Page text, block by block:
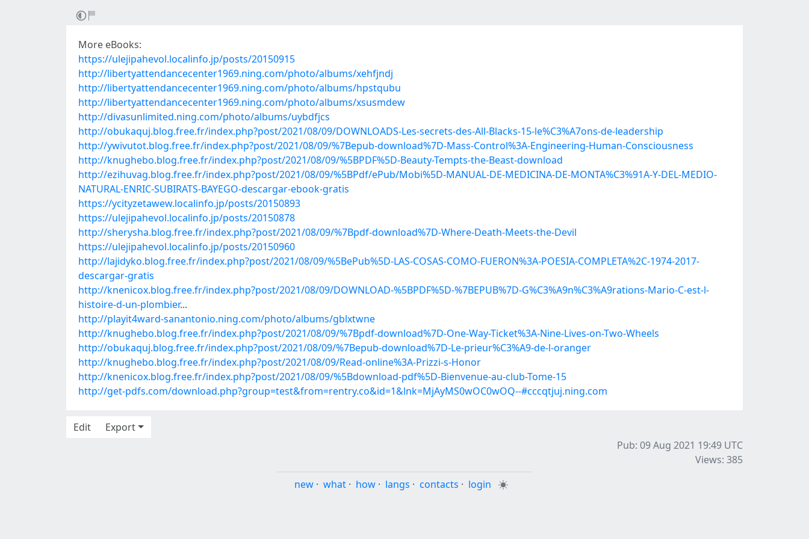
More eBooks:
https://ulejipahevol.localinfo.jp/posts/20150915
http://libertyattendancecenter1969.ning.com/photo/albums/xehfjndj
http://libertyattendancecenter1969.ning.com/photo/albums/hpstqubu
http://libertyattendancecenter1969.ning.com/photo/albums/xsusmdew
http://divasunlimited.ning.com/photo/albums/uybdfjcs
http://obukaquj.blog.free.fr/index.php?post/2021/08/09/DOWNLOADS-Les-secrets-des-All-Blacks-15-le%C3%A7ons-de-leadership
http://ywivutot.blog.free.fr/index.php?post/2021/08/09/%7Bepub-download%7D-Mass-Control%3A-Engineering-Human-Consciousness
http://knughebo.blog.free.fr/index.php?post/2021/08/09/%5BPDF%5D-Beauty-Tempts-the-Beast-download
http://ezihuvag.blog.free.fr/index.php?post/2021/08/09/%5BPdf/ePub/Mobi%5D-MANUAL-DE-MEDICINA-DE-MONTA%C3%91A-Y-DEL-MEDIO-
NATURAL-ENRIC-SUBIRATS-BAYEGO-descargar-ebook-gratis
https://ycityzetawew.localinfo.jp/posts/20150893
https://ulejipahevol.localinfo.jp/posts/20150878
http://sherysha.blog.free.fr/index.php?post/2021/08/09/%7Bpdf-download%7D-Where-Death-Meets-the-Devil
https://ulejipahevol.localinfo.jp/posts/20150960
http://lajidyko.blog.free.fr/index.php?post/2021/08/09/%5BePub%5D-LAS-COSAS-COMO-FUERON%3A-POESIA-COMPLETA%2C-1974-2017-
descargar-gratis
http://knenicox.blog.free.fr/index.php?post/2021/08/09/DOWNLOAD-%5BPDF%5D-%7BEPUB%7D-G%C3%A9n%C3%A9rations-Mario-C-est-l-
histoire-d-un-plombier...
http://playit4ward-sanantonio.ning.com/photo/albums/gblxtwne
http://knughebo.blog.free.fr/index.php?post/2021/08/09/%7Bpdf-download%7D-One-Way-Ticket%3A-Nine-Lives-on-Two-Wheels
http://obukaquj.blog.free.fr/index.php?post/2021/08/09/%7Bepub-download%7D-Le-prieur%C3%A9-de-l-oranger
http://knughebo.blog.free.fr/index.php?post/2021/08/09/Read-online%3A-Prizzi-s-Honor
http://knenicox.blog.free.fr/index.php?post/2021/08/09/%5Bdownload-pdf%5D-Bienvenue-au-club-Tome-15
http://get-pdfs.com/download.php?group=test&from=rentry.co&id=1&lnk=MjAyMS0wOC0wOQ--#cccqtjuj.ning.com
Edit
Export
Pub: 09 Aug 2021 19:49 UTC
Views: 385
new · what · how · langs · contacts · login